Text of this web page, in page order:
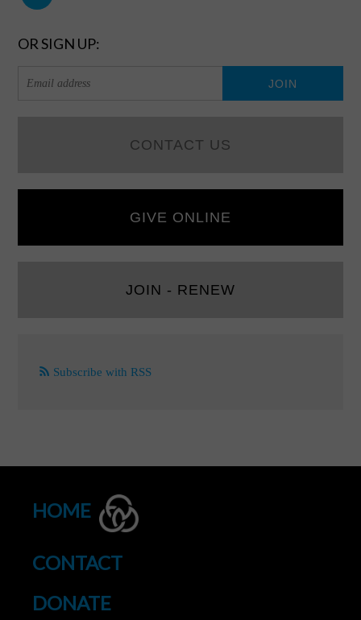
OR SIGN UP:
CONTACT US
GIVE ONLINE
JOIN - RENEW
Subscribe with RSS
HOME
CONTACT
DONATE